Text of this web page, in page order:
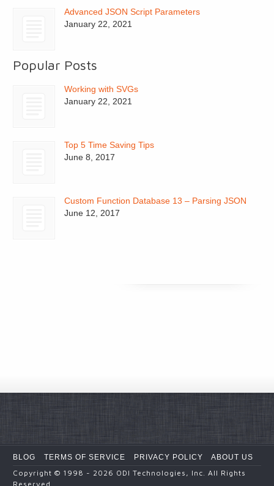
Advanced JSON Script Parameters
January 22, 2021
Popular Posts
Working with SVGs
January 22, 2021
Top 5 Time Saving Tips
June 8, 2017
Custom Function Database 13 – Parsing JSON
June 12, 2017
BLOG TERMS OF SERVICE PRIVACY POLICY ABOUT US
Copyright© 1998 - 2026 ODI Technologies, Inc. All Rights
Reserved